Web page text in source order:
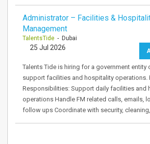
Administrator – Facilities &
Management
TalentsTide - Dubai
25 Jul 2026
Talents Tide is hiring for a government entity
support facilities and hospitality operations.
Responsibilities: Support daily facilities and
operations Handle FM related calls, emails,
follow ups Coordinate with security,